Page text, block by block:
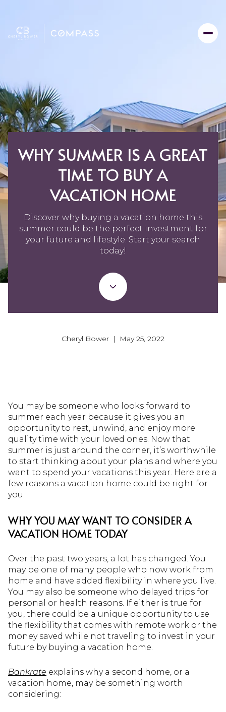
WHY SUMMER IS A GREAT
TIME TO BUY A
VACATION HOME
Discover why buying a vacation home this
summer could be the perfect investment for
your future and lifestyle. Start your search
today!
Cheryl Bower | May 25, 2022
You may be someone who looks forward to
summer each year because it gives you an
opportunity to rest, unwind, and enjoy more
quality time with your loved ones. Now that
summer is just around the corner, it’s worthwhile
to start thinking about your plans and where you
want to spend your vacations this year. Here are a
few reasons a vacation home could be right for
you.
WHY YOU MAY WANT TO CONSIDER A
VACATION HOME TODAY
Over the past two years, a lot has changed. You
may be one of many people who now work from
home and have added flexibility in where you live.
You may also be someone who delayed trips for
personal or health reasons. If either is true for
you, there could be a unique opportunity to use
the flexibility that comes with remote work or the
money saved while not traveling to invest in your
future by buying a vacation home.
Bankrate explains why a second home, or a
vacation home, may be something worth
considering: